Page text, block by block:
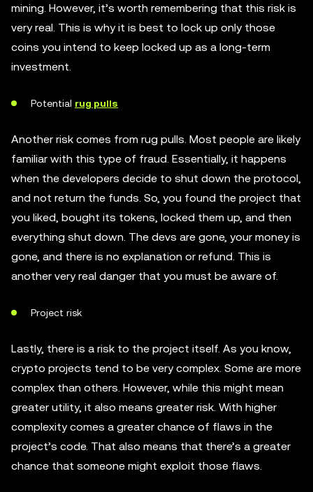
mining. However, it’s worth remembering that this risk is
very real. This is why it is best to lock up only those
coins you intend to keep locked up as a long-term
investment.
Potential rug pulls
Another risk comes from rug pulls. Most people are likely
familiar with this type of fraud. Essentially, it happens
when the developers decide to shut down the protocol,
and not return the funds. So, you found the project that
you liked, bought its tokens, locked them up, and then
everything shut down. The devs are gone, your money is
gone, and there is no explanation or refund. This is
another very real danger that you must be aware of.
Project risk
Lastly, there is a risk to the project itself. As you know,
crypto projects tend to be very complex. Some are more
complex than others. However, while this might mean
greater utility, it also means greater risk. With higher
complexity comes a greater chance of flaws in the
project’s code. That also means that there’s a greater
chance that someone might exploit those flaws.